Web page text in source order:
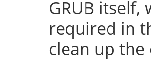
GRUB itself,
required in
clean up